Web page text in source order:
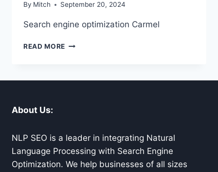
By Mitch September 20, 2024
Search engine optimization Carmel
READ MORE SEARCH
About Us:
NLP SEO is a leader in integrating Natural
Language Processing with Search Engine
Optimization. We help businesses of all sizes